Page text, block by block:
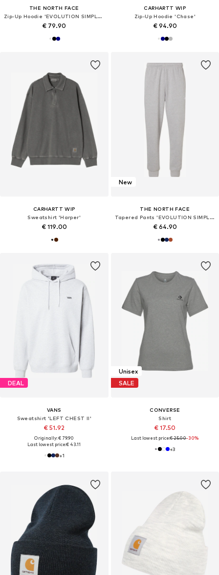
THE NORTH FACE
Zip-Up Hoodie 'EVOLUTION SIMPLE DOME'
€ 79.90
CARHARTT WIP
Zip-Up Hoodie 'Chase'
€ 94.90
CARHARTT WIP
Sweatshirt 'Harper'
€ 119.00
New
THE NORTH FACE
Tapered Pants 'EVOLUTION SIMPLE DOME'
€ 64.90
DEAL
VANS
Sweatshirt 'LEFT CHEST II'
€ 51.92
Originally: € 79.90
Last lowest price:€ 43.11
+1
Unisex
SALE
CONVERSE
Shirt
€ 17.50
Last lowest price:€ 25.00-30%
+3